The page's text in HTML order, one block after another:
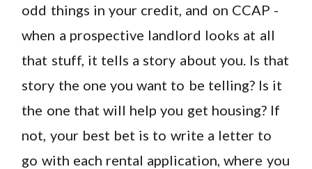
odd things in your credit, and on CCAP -
when a prospective landlord looks at all
that stuff, it tells a story about you. Is that
story the one you want to be telling? Is it
the one that will help you get housing? If
not, your best bet is to write a letter to
go with each rental application, where you